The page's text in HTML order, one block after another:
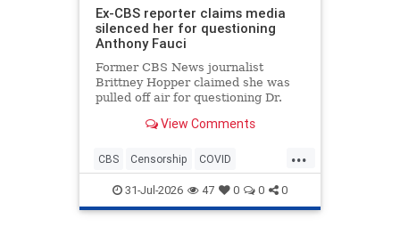
Ex-CBS reporter claims media
silenced her for questioning
Anthony Fauci
Former CBS News journalist
Brittney Hopper claimed she was
pulled off air for questioning Dr.
the COVID-19 pandemic.
View Comments
...
CBS Censorship COVID
COVID19 Fauci News
31-Jul-2026 47 0 0 0